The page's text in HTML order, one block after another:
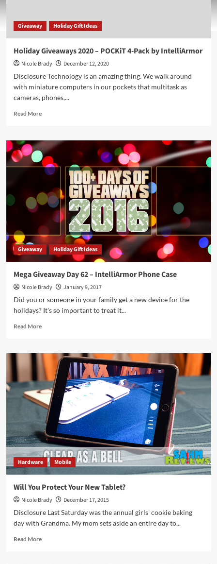
Giveaway Holiday Gift Ideas
Holiday Giveaways 2020 – POCKiT 4-Pack by IntelliArmor
Nicole Brady
December 12, 2020
Disclosure Technology is an amazing thing. We walk around
with miniature computers in our pockets that multitask as
cameras, phones,...
Read MoreRead
Holiday
Giveaways
2020
–
POCKiT
Pack
by
IntelliArmor
Giveaway Holiday Gift Ideas
Mega Giveaway Day 62 – IntelliArmor Phone Case
Nicole Brady
January 9, 2017
Did you or someone in your family get a new device for the
holidays? It's so important to treat it...
Read MoreRead
Mega
Giveaway
Day
62
–
IntelliArmor
Phone
Case
Hardware Mobile
Will You Protect Your New Tablet?
Nicole Brady
December 17, 2015
Disclosure Last Saturday was the annual girls' cookie baking
day with Grandma. My mom sets aside an entire day to...
Read MoreRead